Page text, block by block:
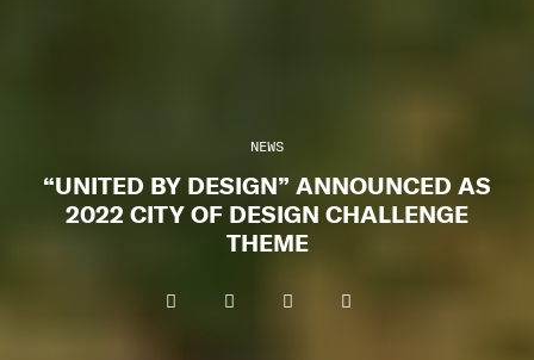
NEWS
“UNITED BY DESIGN” ANNOUNCED AS
2022 CITY OF DESIGN CHALLENGE
THEME